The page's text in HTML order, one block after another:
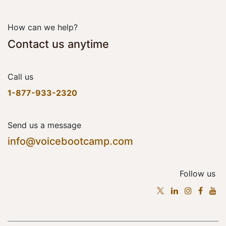
How can we help?
Contact us anytime
Call us
1-877-933-2320
Send us a message
info@voicebootcamp.com
Follow us